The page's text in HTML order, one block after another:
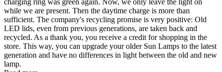
charging ring was green again. Now, we only leave the light on
while we are present. Then the daytime charge is more than
sufficient. The company's recycling promise is very positive: Old
LED lids, even from previous generations, are taken back and
recycled. As a thank you, you receive a credit for shopping in the
store. This way, you can upgrade your older Sun Lamps to the latest
generation and have no differences in light between the old and new
lamp.